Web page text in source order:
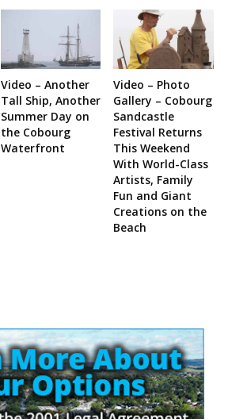
Video – Another
Tall Ship, Another
Summer Day on
the Cobourg
Waterfront
Video – Photo
Gallery – Cobourg
Sandcastle
Festival Returns
This Weekend
With World-Class
Artists, Family
Fun and Giant
Creations on the
Beach